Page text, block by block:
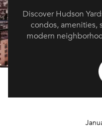
Discover Hudson
condos, amenities,
modern